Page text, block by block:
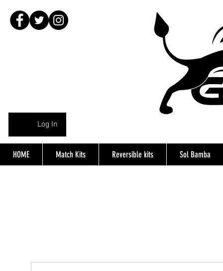
Log In
HOME Match Kits Reversible kits Sol Bamba